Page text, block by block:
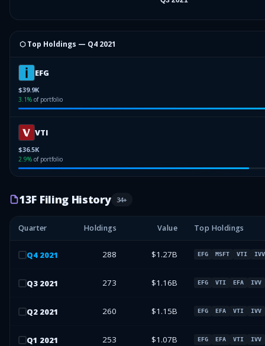
⬡ Top Holdings — Q4 2021
EFG
$39.9K
3.1% of portfolio
VTI
$36.5K
2.9% of portfolio
13F Filing History 34+
Quarter Holdings Value Top Holdings
Q4 2021 288 $1.27B EFG MSFT VTI IVV
Q3 2021 273 $1.16B EFG VTI EFA IVV
Q2 2021 260 $1.15B EFG EFA VTI IVV
Q1 2021 253 $1.07B EFG EFA VTI IVV